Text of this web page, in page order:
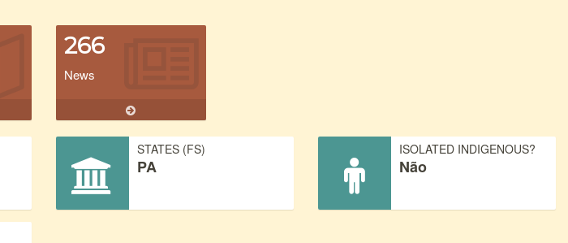
266
News
STATES (FS)
PA
ISOLATED INDIGENOUS?
Não